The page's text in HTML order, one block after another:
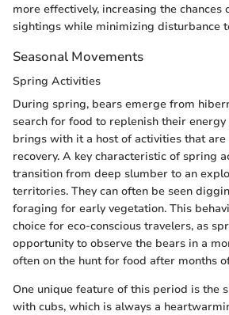
more effectively, increasing the chances
sightings while minimizing disturbance
Seasonal Movements
Spring Activities
During spring, bears emerge from
search for food to replenish their
brings with it a host of activities that
recovery. A key characteristic of spring
transition from deep slumber to an
territories. They can often be seen
foraging for early vegetation. This
choice for eco-conscious travelers, as
opportunity to observe the bears in a
often on the hunt for food after months
One unique feature of this period is the
with cubs, which is always a